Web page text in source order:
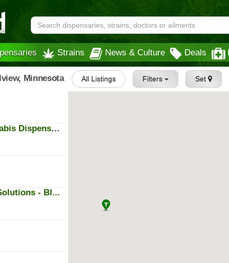
Strains News & Culture Deals
Minnesota All Listings Filters Set
MrWeedGuide Cannabis Dispensary
- Bl...